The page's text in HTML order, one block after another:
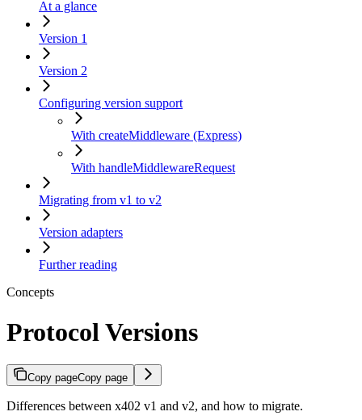
At a glance
Version 1
Version 2
Configuring version support
With createMiddleware (Express)
With handleMiddlewareRequest
Migrating from v1 to v2
Version adapters
Further reading
Concepts
Protocol Versions
Copy pageCopy page
Differences between x402 v1 and v2, and how to migrate.